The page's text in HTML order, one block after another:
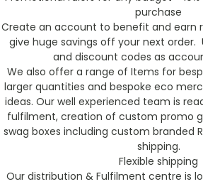
purchase
Create an account to benefit and earn
give huge savings off your next order.
and discount codes as
We also offer a range of Items for
larger quantities and bespoke eco
ideas. Our well experienced team is
fulfilment, creation of custom promo
swag boxes including custom branded
shipping.
Flexible shipping
Our distribution & Fulfilment centre is